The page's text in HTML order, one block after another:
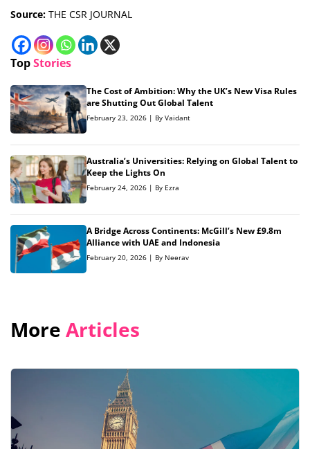
Source: THE CSR JOURNAL
TopStories
The Cost of Ambition: Why the UK’s New Visa Rules
are Shutting Out Global Talent
February 23, 2026 | By Vaidant
Australia’s Universities: Relying on Global Talent to
Keep the Lights On
February 24, 2026 | By Ezra
A Bridge Across Continents: McGill’s New £9.8m
Alliance with UAE and Indonesia
February 20, 2026 | By Neerav
More Articles